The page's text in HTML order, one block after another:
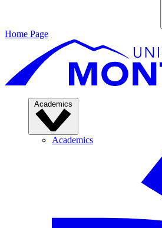
Home Page
Academics
Academics